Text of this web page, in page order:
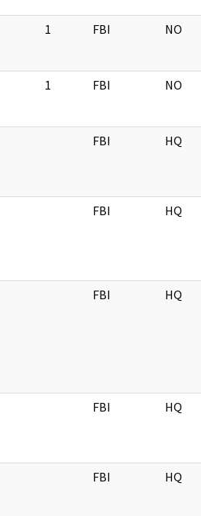
1 FBI NO
1 FBI NO
FBI HQ
FBI HQ
FBI HQ
FBI HQ
FBI HQ